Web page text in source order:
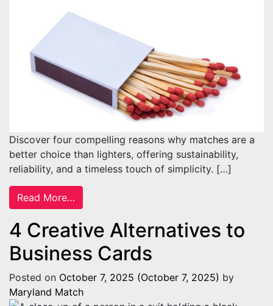
Discover four compelling reasons why matches are a
better choice than lighters, offering sustainability,
reliability, and a timeless touch of simplicity. […]
Read More…
4 Creative Alternatives to
Business Cards
Posted on October 7, 2025 (October 7, 2025) by
Maryland Match